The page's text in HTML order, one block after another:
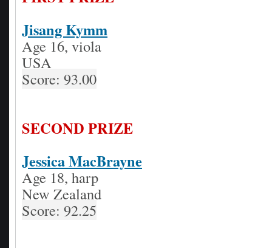
Jisang Kymm
Age 16, viola
USA
Score: 93.00
SECOND PRIZE
Jessica MacBrayne
Age 18, harp
New Zealand
Score: 92.25